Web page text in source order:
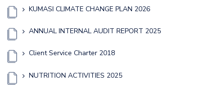
KUMASI CLIMATE CHANGE PLAN 2026
ANNUAL INTERNAL AUDIT REPORT 2025
Client Service Charter 2018
NUTRITION ACTIVITIES 2025